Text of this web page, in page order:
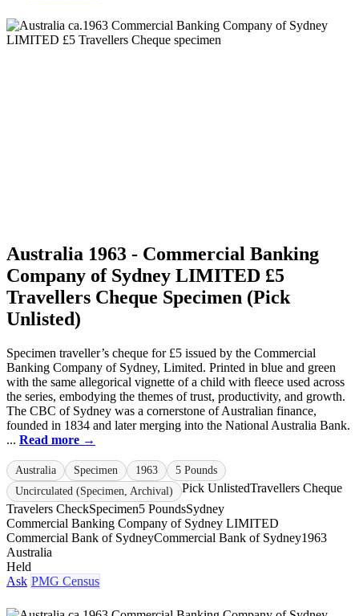
Australia 1963 - Commercial Banking
Company of Sydney LIMITED £5
Travellers Cheque Specimen (Pick
Unlisted)
Specimen traveller’s cheque for £5 issued by the Commercial
Banking Company of Sydney, Limited. Printed in blue and green
with the same allegorical vignette of a child with fleece used across
the series, embodying the themes of trust, productivity, and growth.
The CBC of Sydney was a cornerstone of Australian finance,
founded in 1834 and later merging into the National Australia Bank.
... Read more →
Australia Specimen 1963
5 Pounds
Uncirculated (Specimen, Archival)
Pick UnlistedTravellers Cheque
Travelers CheckSpecimen5 PoundsSydney
Commercial Banking Company of Sydney LIMITED
Commercial Bank of SydneyCommercial Bank of Sydney1963
Australia
Held
Ask PMG Census